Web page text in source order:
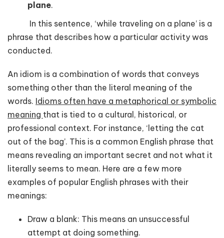
plane.
In this sentence, ‘while traveling on a plane’ is a
phrase that describes how a particular activity was
conducted.
An idiom is a combination of words that conveys
something other than the literal meaning of the
words. Idioms often have a metaphorical or symbolic
meaning that is tied to a cultural, historical, or
professional context. For instance, ‘letting the cat
out of the bag’. This is a common English phrase that
means revealing an important secret and not what it
literally seems to mean. Here are a few more
examples of popular English phrases with their
meanings:
Draw a blank: This means an unsuccessful
attempt at doing something.